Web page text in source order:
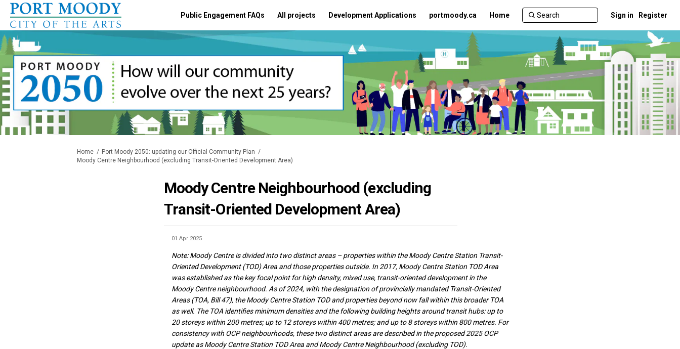
Public Engagement FAQs All projects Development Applications portmoody.ca Home Sign in Register
You are here:
Home
Port Moody 2050: updating our Official Community Plan
Moody Centre Neighbourhood (excluding Transit-Oriented Development Area)
Moody Centre Neighbourhood (excluding
Transit-Oriented Development Area)
01 Apr 2025
Note:Moody Centre is divided into two distinct areas – properties within the Moody Centre Station Transit-
Oriented Development (TOD) Area and those properties outside. In 2017, Moody Centre Station TOD Area
was established as the key focal point for high density, mixed use, transit-oriented development in the
Moody Centre neighbourhood. As of 2024, with the designation of provincially mandated Transit-Oriented
Areas (TOA, Bill 47), the Moody Centre Station TOD and properties beyond now fall within this broader TOA
as well. The TOA identifies minimum densities and the following building heights around transit hubs: up to
20 storeys within 200 metres; up to 12 storeys within 400 metres; and up to 8 storeys within 800 metres. For
consistency with OCP neighbourhoods, these two distinct areas are described in the proposed 2025 OCP
update as Moody Centre Station TOD Area and Moody Centre Neighbourhood (excluding TOD).